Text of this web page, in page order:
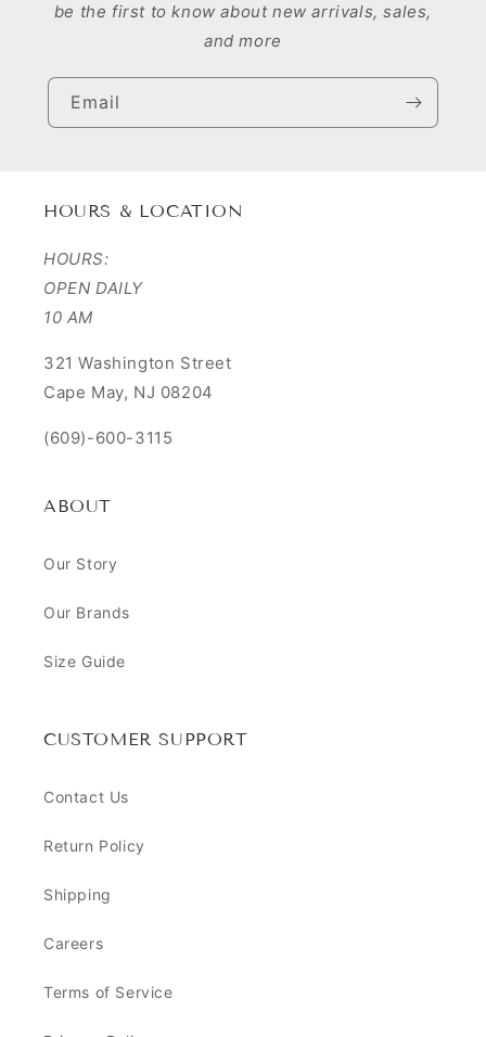
be the first to know about new arrivals, sales,
and more
Email
HOURS & LOCATION
HOURS:
OPEN DAILY
10 AM
321 Washington Street
Cape May, NJ 08204
(609)-600-3115
ABOUT
Our Story
Our Brands
Size Guide
CUSTOMER SUPPORT
Contact Us
Return Policy
Shipping
Careers
Terms of Service